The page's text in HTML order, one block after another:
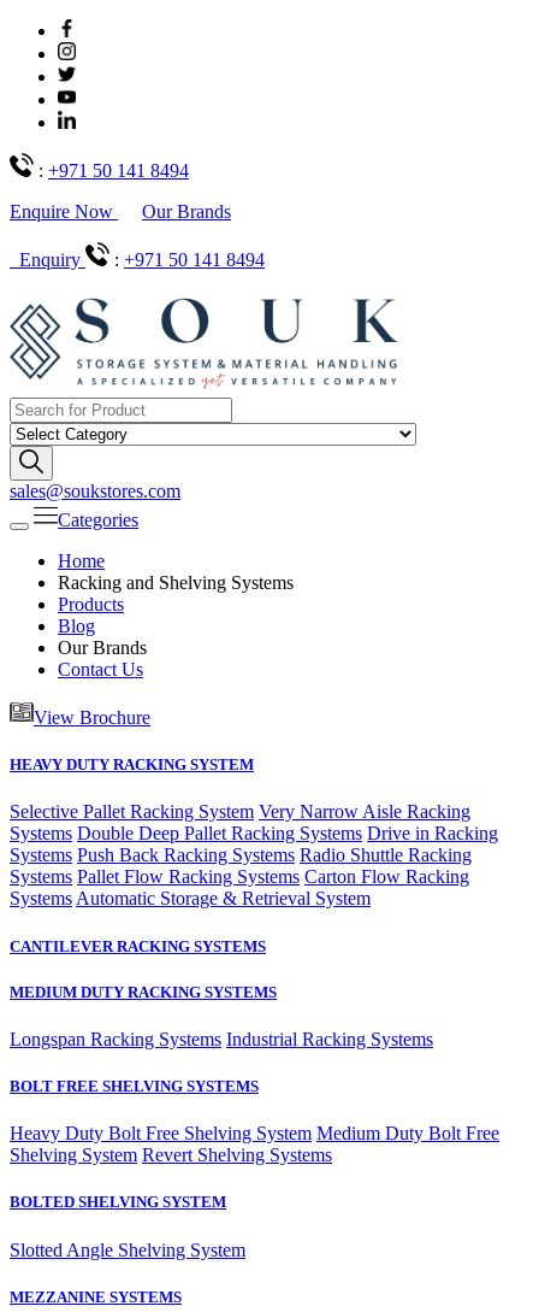
: +971 50 141 8494
Enquire Now
Our Brands
Enquiry : +971 50 141 8494
sales@soukstores.com
Categories
Home
Racking and Shelving Systems
Products
Blog
Our Brands
Contact Us
View Brochure
HEAVY DUTY RACKING SYSTEM
Selective Pallet Racking System Very Narrow Aisle Racking
Systems Double Deep Pallet Racking Systems Drive in Racking
Systems Push Back Racking Systems Radio Shuttle Racking
Systems Pallet Flow Racking Systems Carton Flow Racking
Systems Automatic Storage & Retrieval System
CANTILEVER RACKING SYSTEMS
MEDIUM DUTY RACKING SYSTEMS
Longspan Racking Systems Industrial Racking Systems
BOLT FREE SHELVING SYSTEMS
Heavy Duty Bolt Free Shelving System Medium Duty Bolt Free
Shelving System Revert Shelving Systems
BOLTED SHELVING SYSTEM
Slotted Angle Shelving System
MEZZANINE SYSTEMS